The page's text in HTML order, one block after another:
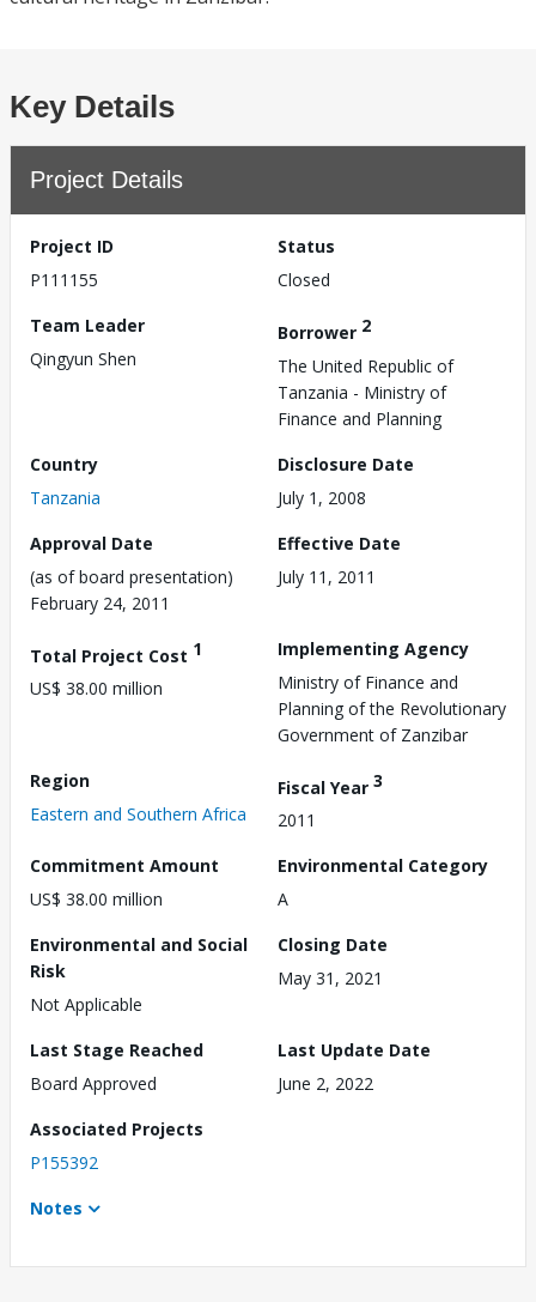
Key Details
Project Details
Project ID
P111155
Status
Closed
Team Leader
Qingyun Shen
Borrower 2
The United Republic of
Tanzania - Ministry of
Finance and Planning
Country
Tanzania
Disclosure Date
July 1, 2008
Approval Date
(as of board presentation)
February 24, 2011
Effective Date
July 11, 2011
Total Project Cost 1
US$ 38.00 million
Implementing Agency
Ministry of Finance and
Planning of the Revolutionary
Government of Zanzibar
Region
Eastern and Southern Africa
Fiscal Year 3
2011
Commitment Amount
US$ 38.00 million
Environmental Category
A
Environmental and Social
Risk
Not Applicable
Closing Date
May 31, 2021
Last Stage Reached
Board Approved
Last Update Date
June 2, 2022
Associated Projects
P155392
Notes